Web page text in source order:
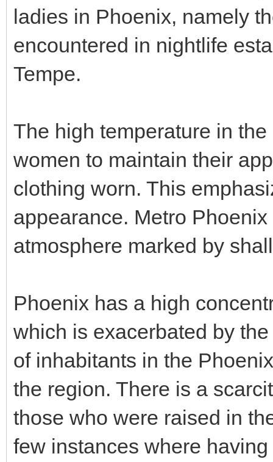
ladies in Phoenix, namely
encountered in nightlife
Tempe.
The high temperature in
women to maintain their
clothing worn. This
appearance. Metro
atmosphere marked by
Phoenix has a high
which is exacerbated by
of inhabitants in the
the region. There is a
those who were raised in
few instances where